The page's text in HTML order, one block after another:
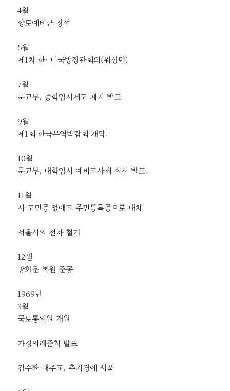
4월
향토예비군 창설
5월
제1차 한· 미국방장관회의(워싱턴)
7월
문교부, 중학입시제도 폐지 발표
9월
제1회 한국무역박람회 개막.
10월
문교부, 대학입시 예비고사제 실시 발표.
11월
시·도민증 없애고 주민등록증으로 대체
서울시의 전차 철거
12월
광화문 복원 준공
1969년
3월
국토통일원 개원
가정의례준칙 발표
김수환 대주교, 추기경에 서품